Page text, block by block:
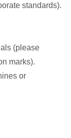
standards).
(please
marks).
or